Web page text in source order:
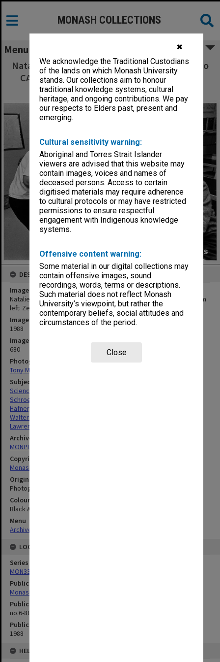
✖
We acknowledge the Traditional Custodians
of the lands on which Monash University
stands. Our collections aim to honour
traditional knowledge systems, cultural
heritage, and ongoing contributions. We pay
our respects to Elders past, present and
emerging.
Cultural sensitivity warning:
Aboriginal and Torres Strait Islander
viewers are advised that this website may
contain images, voices and names of
deceased persons. Access to certain
digitised materials may require adherence
to cultural protocols or may have restricted
permissions to ensure respectful
engagement with Indigenous knowledge
systems.
Offensive content warning:
Some material in our digital collections may
contain offensive images, sound
recordings, words, terms or descriptions.
Such material does not reflect Monash
University’s viewpoint, but rather the
contemporary beliefs, social attitudes and
circumstances of the period.
Close
MONASH COLLECTIONS
Menu
Natalie Schroeder explaining plate tectonics to
CAE students, from left: Zena Hafner, Mary
Walters and Jack Lawrence
DESCRIPTION
Image title
Natalie Schroeder explaining plate tectonics to CAE students, from
left: Zena Hafner, Mary Walters and Jack Lawrence
Image date
1988
Image identifier
680
Photographer
Tony Miller
Subject descriptors
Science Classes
Schroeder, Natalie
Hafner, Zena
Walters, Mary
Lawrence, Jack
Archives collection
MONPIX
Copyright
Monash University
Original image format
Photograph
Colour/Black & White
Black & White
Menu
Archives Collections
LOCATION
Series
MON335: Photographs related to Monash University
Publication image appeared in
Monash Reporter
Publication issue number
no.6-88, p.5
Publication date
1988
HELD BY